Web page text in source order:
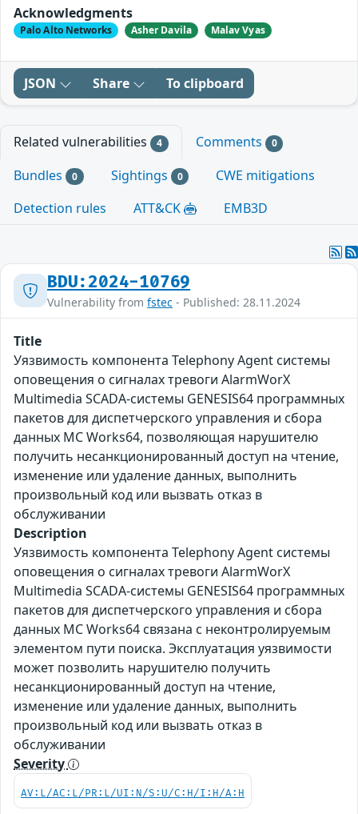
Acknowledgments
Palo Alto Networks Asher Davila Malav Vyas
JSON Share To clipboard
Related vulnerabilities 4 Comments 0
Bundles 0 Sightings 0
CWE mitigations
Detection rules
ATT&CK EMB3D
BDU:2024-10769
Vulnerability from fstec - Published: 28.11.2024
Title
Уязвимость компонента Telephony Agent системы
оповещения о сигналах тревоги AlarmWorX
Multimedia SCADA-системы GENESIS64 программных
пакетов для диспетчерского управления и сбора
данных MC Works64, позволяющая нарушителю
получить несанкционированный доступ на чтение,
изменение или удаление данных, выполнить
произвольный код или вызвать отказ в
обслуживании
Description
Уязвимость компонента Telephony Agent системы
оповещения о сигналах тревоги AlarmWorX
Multimedia SCADA-системы GENESIS64 программных
пакетов для диспетчерского управления и сбора
данных MC Works64 связана с неконтролируемым
элементом пути поиска. Эксплуатация уязвимости
может позволить нарушителю получить
несанкционированный доступ на чтение,
изменение или удаление данных, выполнить
произвольный код или вызвать отказ в
обслуживании
Severity
AV:L/AC:L/PR:L/UI:N/S:U/C:H/I:H/A:H